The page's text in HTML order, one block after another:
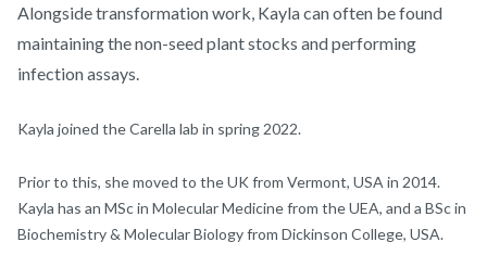
Alongside transformation work, Kayla can often be found
maintaining the non-seed plant stocks and performing
infection assays.
Kayla joined the Carella lab in spring 2022.
Prior to this, she moved to the UK from Vermont, USA in 2014.
Kayla has an MSc in Molecular Medicine from the UEA, and a BSc in
Biochemistry & Molecular Biology from Dickinson College, USA.